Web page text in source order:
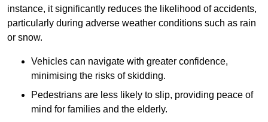
instance, it significantly reduces the likelihood of accidents,
particularly during adverse weather conditions such as rain
or snow.
Vehicles can navigate with greater confidence,
minimising the risks of skidding.
Pedestrians are less likely to slip, providing peace of
mind for families and the elderly.